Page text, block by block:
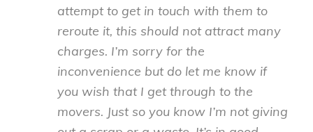
attempt to get in touch with them to
reroute it, this should not attract many
charges. I’m sorry for the
inconvenience but do let me know if
you wish that I get through to the
movers. Just so you know I’m not giving